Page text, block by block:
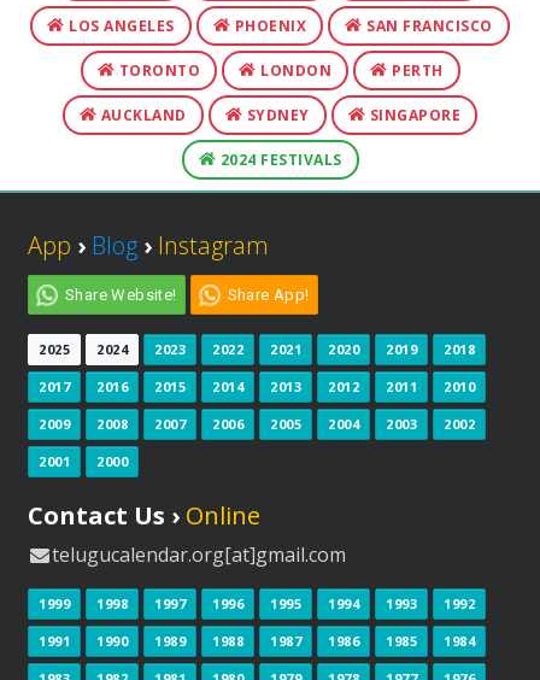
LOS ANGELES PHOENIX SAN FRANCISCO
TORONTO LONDON PERTH
AUCKLAND SYDNEY SINGAPORE
2024 FESTIVALS
App › Blog › Instagram
Share Website! Share App!
2025 2024 2023 2022 2021 2020 2019 2018
2017 2016 2015 2014 2013 2012 2011 2010
2009 2008 2007 2006 2005 2004 2003 2002
2001 2000
Contact Us › Online
telugucalendar.org[at]gmail.com
1999 1998 1997 1996 1995 1994 1993 1992
1991 1990 1989 1988 1987 1986 1985 1984